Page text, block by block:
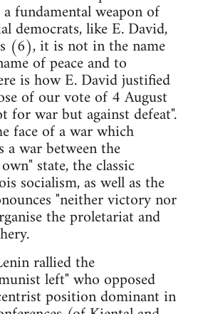
fundamental weapon of
democrats, like E. David,
(6), it is not in the name
of peace and to
is how E. David justified
of our vote of 4 August
for war but against defeat".
face of a war which
a war between the
state, the classic
socialism, as well as the
"neither victory nor
the proletariat and
rallied the
left" who opposed
position dominant in